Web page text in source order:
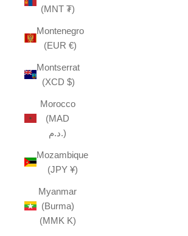
(MNT ₮)
Montenegro
(EUR €)
Montserrat
(XCD $)
Morocco
(MAD
د.م.)
Mozambique
(JPY ¥)
Myanmar
(Burma)
(MMK K)